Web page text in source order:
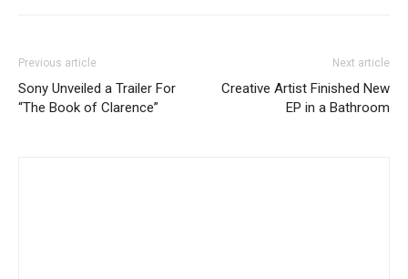
Previous article
Sony Unveiled a Trailer For
“The Book of Clarence”
Next article
Creative Artist Finished New
EP in a Bathroom